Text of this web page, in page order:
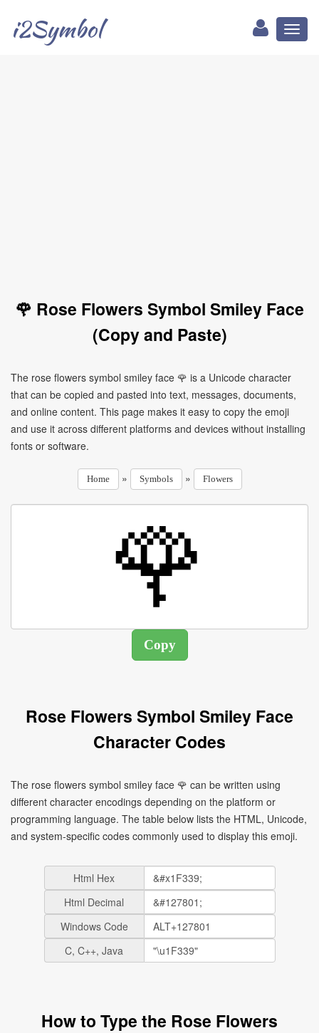
i2Symbol
🌹 Rose Flowers Symbol Smiley Face
(Copy and Paste)
The rose flowers symbol smiley face 🌹 is a Unicode character
that can be copied and pasted into text, messages, documents,
and online content. This page makes it easy to copy the emoji
and use it across different platforms and devices without installing
fonts or software.
Home » Symbols » Flowers
Rose Flowers Symbol Smiley Face
Character Codes
The rose flowers symbol smiley face 🌹 can be written using
different character encodings depending on the platform or
programming language. The table below lists the HTML, Unicode,
and system-specific codes commonly used to display this emoji.
Html Hex
Html Decimal
Windows Code
C, C++, Java
How to Type the Rose Flowers